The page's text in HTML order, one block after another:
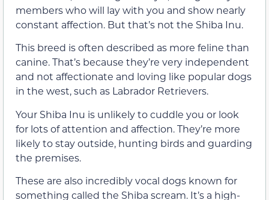
members who will lay with you and show nearly
constant affection. But that’s not the Shiba Inu.
This breed is often described as more feline than
canine. That’s because they’re very independent
and not affectionate and loving like popular dogs
in the west, such as Labrador Retrievers.
Your Shiba Inu is unlikely to cuddle you or look
for lots of attention and affection. They’re more
likely to stay outside, hunting birds and guarding
the premises.
These are also incredibly vocal dogs known for
something called the Shiba scream. It’s a high-